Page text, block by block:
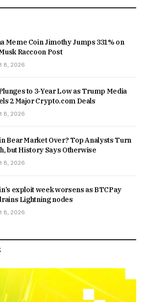
Meme Coin Jimothy Jumps 331% on
Raccoon Post
8, 2026
to 3-Year Low as Trump Media
2 Major Crypto.com Deals
8, 2026
Bear Market Over? Top Analysts Turn
but History Says Otherwise
8, 2026
exploit week worsens as BTCPay
Lightning nodes
8, 2026